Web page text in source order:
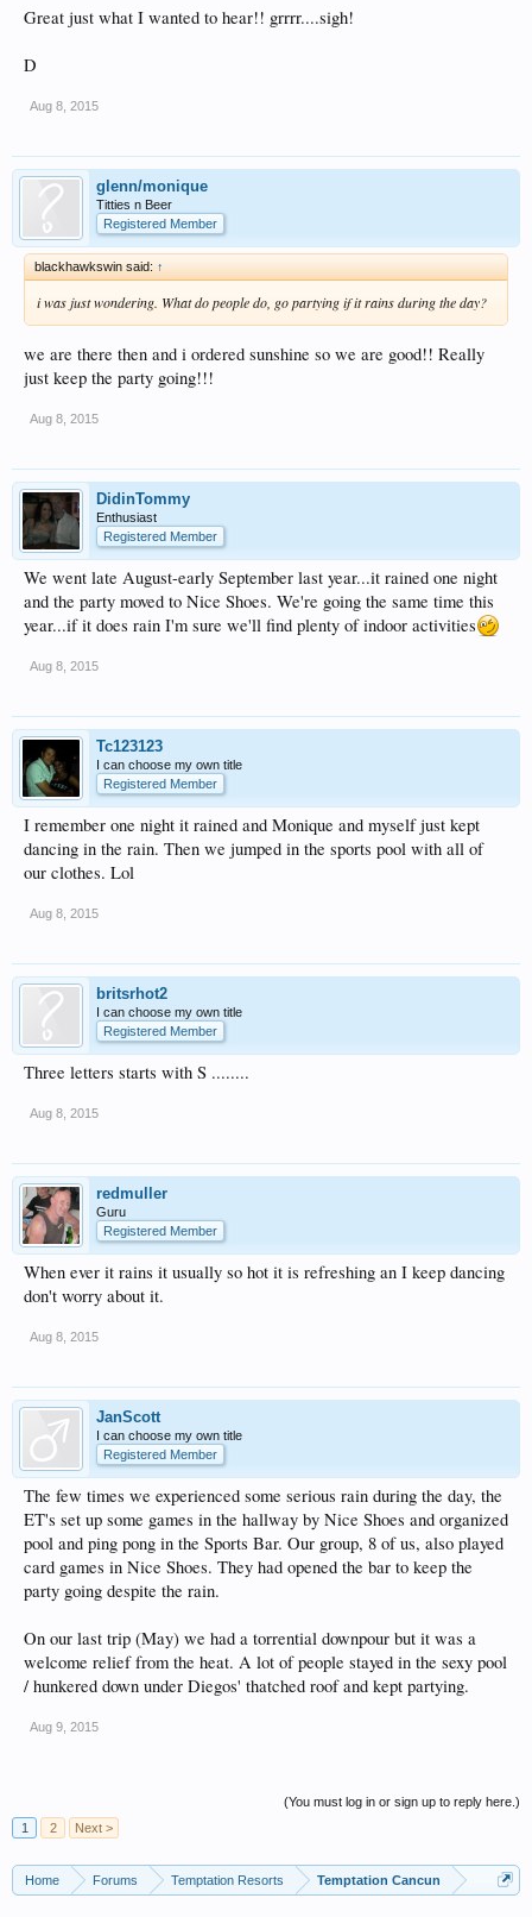
Great just what I wanted to hear!! grrrr....sigh!
D
Aug 8, 2015
glenn/monique
Titties n Beer
Registered Member
blackhawkswin said: ↑
i was just wondering. What do people do, go partying if it rains during the day?
we are there then and i ordered sunshine so we are good!! Really
just keep the party going!!!
Aug 8, 2015
DidinTommy
Enthusiast
Registered Member
We went late August-early September last year...it rained one night
and the party moved to Nice Shoes. We're going the same time this
year...if it does rain I'm sure we'll find plenty of indoor activities
Aug 8, 2015
Tc123123
I can choose my own title
Registered Member
I remember one night it rained and Monique and myself just kept
dancing in the rain. Then we jumped in the sports pool with all of
our clothes. Lol
Aug 8, 2015
britsrhot2
I can choose my own title
Registered Member
Three letters starts with S ........
Aug 8, 2015
redmuller
Guru
Registered Member
When ever it rains it usually so hot it is refreshing an I keep dancing
don't worry about it.
Aug 8, 2015
JanScott
I can choose my own title
Registered Member
The few times we experienced some serious rain during the day, the
ET's set up some games in the hallway by Nice Shoes and organized
pool and ping pong in the Sports Bar. Our group, 8 of us, also played
card games in Nice Shoes. They had opened the bar to keep the
party going despite the rain.
On our last trip (May) we had a torrential downpour but it was a
welcome relief from the heat. A lot of people stayed in the sexy pool
/ hunkered down under Diegos' thatched roof and kept partying.
Aug 9, 2015
(You must log in or sign up to reply here.)
1
2 Next >
Home Forums Temptation Resorts Temptation Cancun